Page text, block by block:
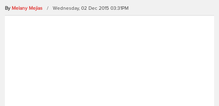
By Melany Mejias / Wednesday, 02 Dec 2015 03:31PM